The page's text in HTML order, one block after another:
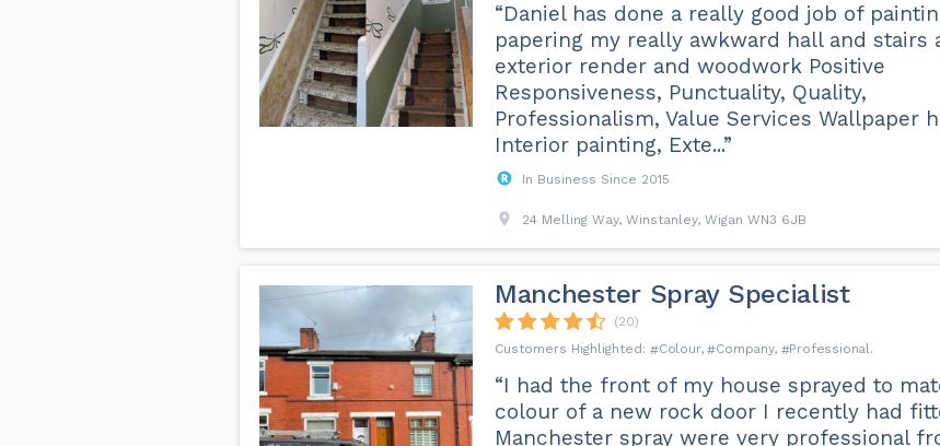
“Daniel has done a really good job of
papering my really awkward hall and stairs
exterior render and woodwork Positive
Responsiveness, Punctuality, Quality,
Professionalism, Value Services Wallpaper
Interior painting, Exte...”
In Business Since 2015
24 Melling Way, Winstanley, Wigan WN3 6JB
Manchester Spray Specialist
(20)
Colour
Company Professional
“I had the front of my house sprayed to
colour of a new rock door I recently had
Manchester spray were very professional